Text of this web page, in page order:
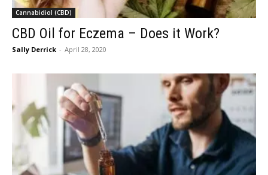
Cannabidiol (CBD)
CBD Oil for Eczema – Does it Work?
Sally Derrick - April 28, 2020